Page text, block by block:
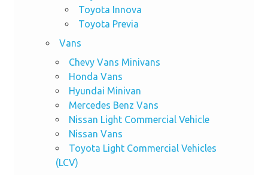
Toyota Innova
Toyota Previa
Vans
Chevy Vans Minivans
Honda Vans
Hyundai Minivan
Mercedes Benz Vans
Nissan Light Commercial Vehicle
Nissan Vans
Toyota Light Commercial Vehicles
(LCV)